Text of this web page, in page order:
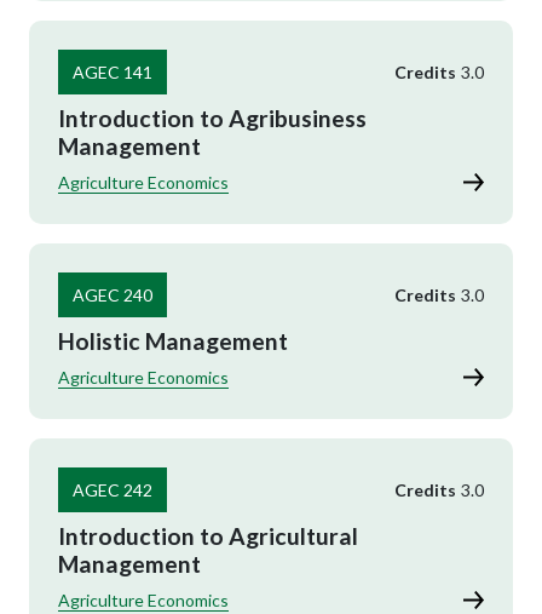
AGEC 141 Credits 3.0
Introduction to Agribusiness
Management
Agriculture Economics
AGEC 240 Credits 3.0
Holistic Management
Agriculture Economics
AGEC 242 Credits 3.0
Introduction to Agricultural
Management
Agriculture Economics